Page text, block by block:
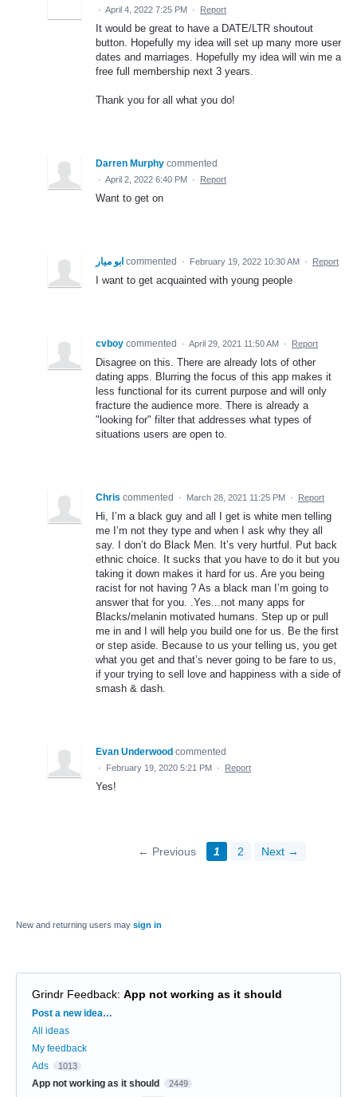
· April 4, 2022 7:25 PM · Report
It would be great to have a DATE/LTR shoutout
button. Hopefully my idea will set up many more user
dates and marriages. Hopefully my idea will win me a
free full membership next 3 years.
Thank you for all what you do!
Darren Murphy commented
· April 2, 2022 6:40 PM · Report
Want to get on
ابو ميار commented · February 19, 2022 10:30 AM · Report
I want to get acquainted with young people
cvboy commented · April 29, 2021 11:50 AM · Report
Disagree on this. There are already lots of other
dating apps. Blurring the focus of this app makes it
less functional for its current purpose and will only
fracture the audience more. There is already a
"looking for" filter that addresses what types of
situations users are open to.
Chris commented · March 28, 2021 11:25 PM · Report
Hi, I’m a black guy and all I get is white men telling
me I’m not they type and when I ask why they all
say. I don’t do Black Men. It’s very hurtful. Put back
ethnic choice. It sucks that you have to do it but you
taking it down makes it hard for us. Are you being
racist for not having ? As a black man I’m going to
answer that for you. .Yes...not many apps for
Blacks/melanin motivated humans. Step up or pull
me in and I will help you build one for us. Be the first
or step aside. Because to us your telling us, you get
what you get and that’s never going to be fare to us,
if your trying to sell love and happiness with a side of
smash & dash.
Evan Underwood commented
· February 19, 2020 5:21 PM · Report
Yes!
← Previous 1 2 Next →
New and returning users may sign in
Grindr Feedback: App not working as it should
Categories
Post a new idea…
All ideas
My feedback
Ads
1013
App not working as it should 2449